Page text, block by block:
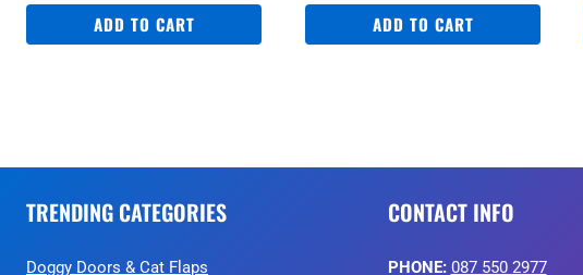
ADD TO CART ADD TO CART
TRENDING CATEGORIES
Doggy Doors & Cat Flaps
CONTACT INFO
PHONE: 087 550 2977